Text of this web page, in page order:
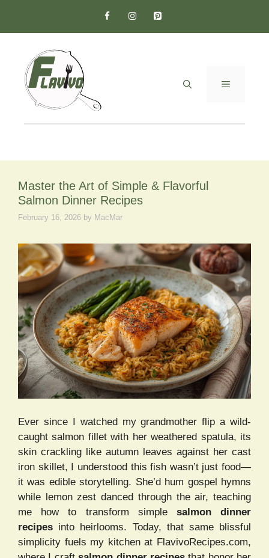
content
MENU
Master the Art of Simple & Flavorful
Salmon Dinner Recipes
February 16, 2026 by MacMar
Ever since I watched my grandmother flip a wild-
caught salmon fillet with her weathered spatula, its
skin crackling like autumn leaves against her cast
iron skillet, I understood this fish wasn’t just food—
it was edible storytelling. She’d hum gospel hymns
while lemon zest danced through the air, teaching
me how to transform simple salmon dinner
recipes into heirlooms. Today, that same blissful
simplicity fuels my kitchen at FlavivoRecipes.com,